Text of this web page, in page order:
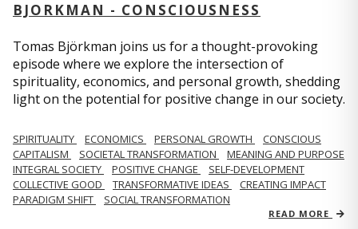
BJORKMAN - CONSCIOUSNESS
Tomas Björkman joins us for a thought-provoking
episode where we explore the intersection of
spirituality, economics, and personal growth, shedding
light on the potential for positive change in our society.
SPIRITUALITY ECONOMICS PERSONAL GROWTH
CONSCIOUS
CAPITALISM
SOCIETAL TRANSFORMATION
MEANING AND PURPOSE
INTEGRAL SOCIETY
POSITIVE CHANGE
SELF-DEVELOPMENT
COLLECTIVE GOOD
TRANSFORMATIVE IDEAS
CREATING IMPACT
PARADIGM SHIFT
SOCIAL TRANSFORMATION
READ MORE